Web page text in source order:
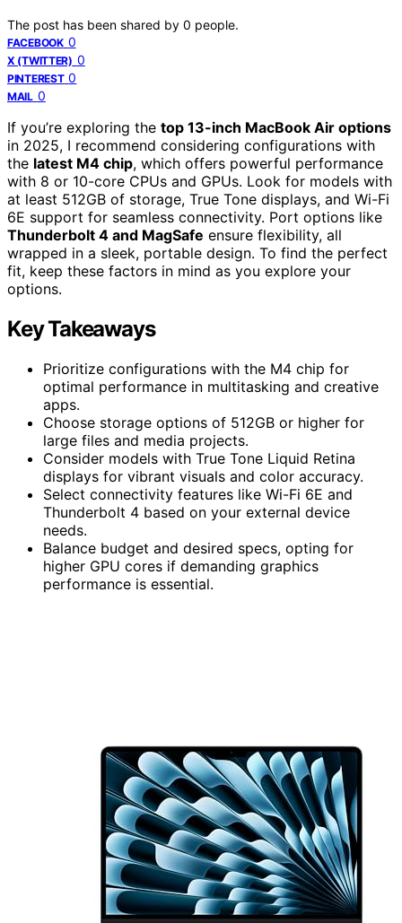
The post has been shared by 0 people.
FACEBOOK 0
X (TWITTER) 0
PINTEREST 0
MAIL 0
If you’re exploring the top 13-inch MacBook Air options
in 2025, I recommend considering configurations with
the latest M4 chip, which offers powerful performance
with 8 or 10-core CPUs and GPUs. Look for models with
at least 512GB of storage, True Tone displays, and Wi-Fi
6E support for seamless connectivity. Port options like
Thunderbolt 4 and MagSafe ensure flexibility, all
wrapped in a sleek, portable design. To find the perfect
fit, keep these factors in mind as you explore your
options.
Key Takeaways
Prioritize configurations with the M4 chip for
optimal performance in multitasking and creative
apps.
Choose storage options of 512GB or higher for
large files and media projects.
Consider models with True Tone Liquid Retina
displays for vibrant visuals and color accuracy.
Select connectivity features like Wi-Fi 6E and
Thunderbolt 4 based on your external device
needs.
Balance budget and desired specs, opting for
higher GPU cores if demanding graphics
performance is essential.